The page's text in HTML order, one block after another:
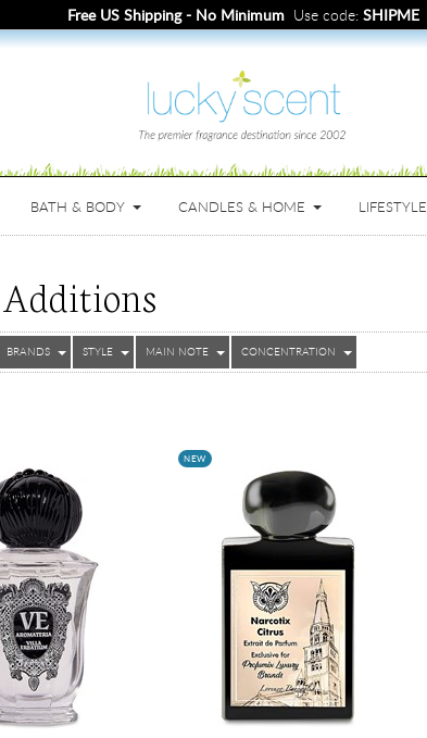
Free Samples with full bottle purchase.
BATH & BODY CANDLES & HOME LIFESTYLE
BRANDS STYLE MAIN NOTE CONCENTRATION
NEW